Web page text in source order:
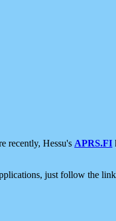
recently, Hessu's APRS.FI
just follow the